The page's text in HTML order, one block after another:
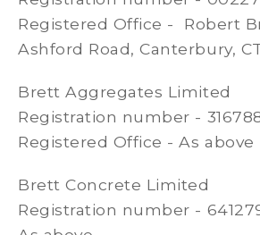
Registered Office - Robert
Ashford Road, Canterbury,
Brett Aggregates Limited
Registration number -
Registered Office - As above
Brett Concrete Limited
Registration number -